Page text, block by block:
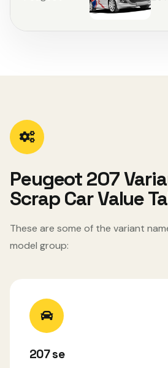
Peugeot 207
Scrap Car Value
These are some of the variant
model group:
207 se